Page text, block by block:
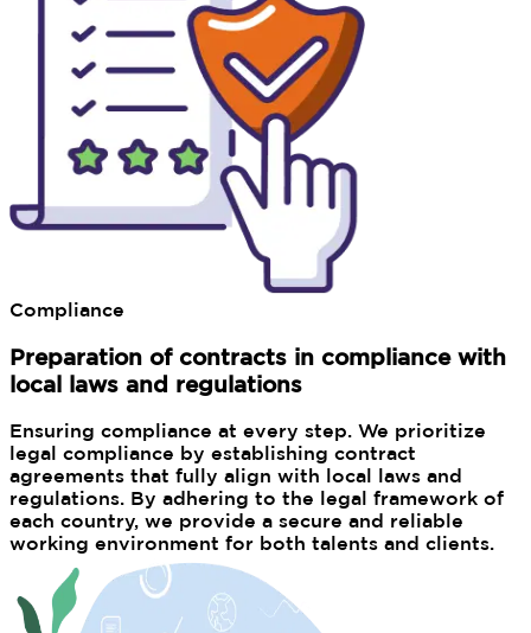
Compliance
Preparation of contracts in compliance with
local laws and regulations
Ensuring compliance at every step. We prioritize
legal compliance by establishing contract
agreements that fully align with local laws and
regulations. By adhering to the legal framework of
each country, we provide a secure and reliable
working environment for both talents and clients.